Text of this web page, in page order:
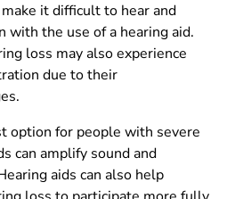
it difficult to hear and
with the use of a hearing aid.
loss may also experience
due to their
option for people with severe
can amplify sound and
aids can also help